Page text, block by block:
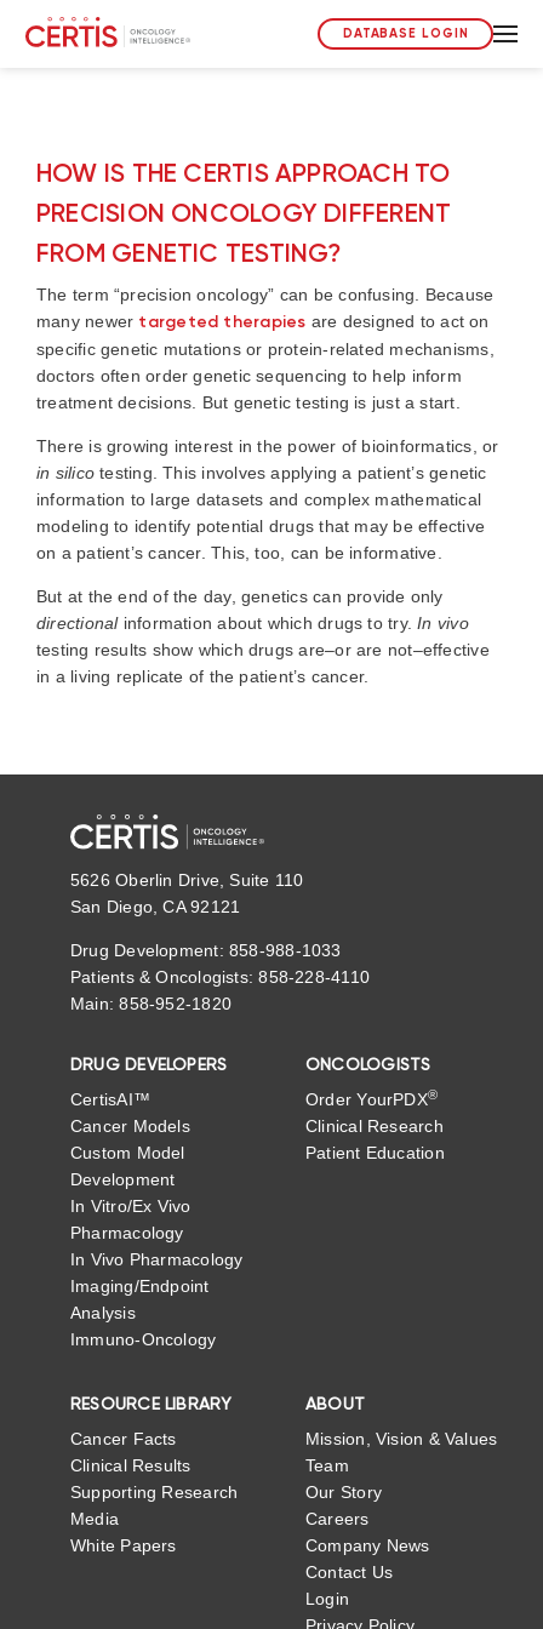
DATABASE LOGIN
HOW IS THE CERTIS APPROACH TO
PRECISION ONCOLOGY DIFFERENT
FROM GENETIC TESTING?
The term “precision oncology” can be confusing. Because
many newer targeted therapies are designed to act on
specific genetic mutations or protein-related mechanisms,
doctors often order genetic sequencing to help inform
treatment decisions. But genetic testing is just a start.
There is growing interest in the power of bioinformatics, or
in silico testing. This involves applying a patient’s genetic
information to large datasets and complex mathematical
modeling to identify potential drugs that may be effective
on a patient’s cancer. This, too, can be informative.
But at the end of the day, genetics can provide only
directional information about which drugs to try.In vivo
testing results show which drugs are–or are not–effective
in a living replicate of the patient’s cancer.
5626 Oberlin Drive, Suite 110
San Diego, CA 92121
Drug Development: 858-988-1033
Patients & Oncologists: 858-228-4110
Main: 858-952-1820
DRUG DEVELOPERS
CertisAI™
Cancer Models
Custom Model
Development
In Vitro/Ex Vivo
Pharmacology
In Vivo Pharmacology
Imaging/Endpoint
Analysis
Immuno-Oncology
ONCOLOGISTS
Order YourPDX®
Clinical Research
Patient Education
RESOURCE LIBRARY
Cancer Facts
Clinical Results
Supporting Research
Media
White Papers
ABOUT
Mission, Vision & Values
Team
Our Story
Careers
Company News
Contact Us
Login